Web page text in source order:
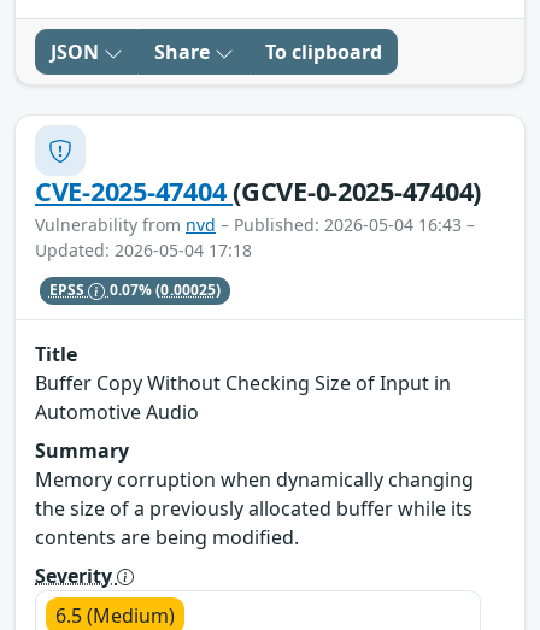
JSON Share To clipboard
CVE-2025-47404(GCVE-0-2025-47404)
Vulnerability from nvd – Published: 2026-05-04 16:43 –
Updated: 2026-05-04 17:18
EPSS 0.07%(0.00025)
Title
Buffer Copy Without Checking Size of Input in
Automotive Audio
Summary
Memory corruption when dynamically changing
the size of a previously allocated buffer while its
contents are being modified.
Severity
6.5 (Medium)